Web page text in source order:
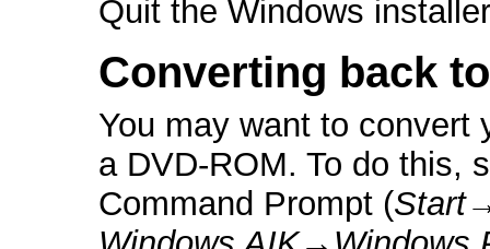
Quit the Windows
Converting back
You may want to convert
a DVD-ROM. To do this,
Command Prompt (Start